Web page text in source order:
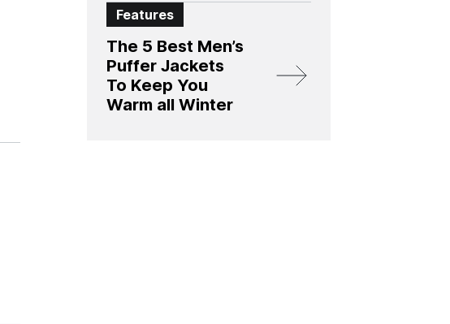
Features
The 5 Best Men’s
Puffer Jackets
To Keep You
Warm all Winter